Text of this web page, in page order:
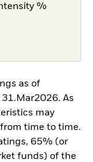
%
as of
As
may
time to time.
65% (or
funds) of the